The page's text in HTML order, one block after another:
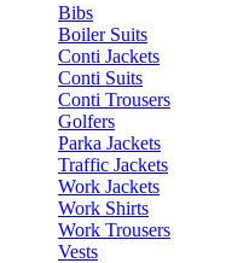
Bibs
Boiler Suits
Conti Jackets
Conti Suits
Conti Trousers
Golfers
Parka Jackets
Traffic Jackets
Work Jackets
Work Shirts
Work Trousers
Vests